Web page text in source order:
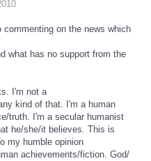
commenting on the news which
what has no support from the
I'm not a
kind of that. I'm a human
truth. I'm a secular humanist
he/she/it believes. This is
my humble opinion
achievements/fiction. God/